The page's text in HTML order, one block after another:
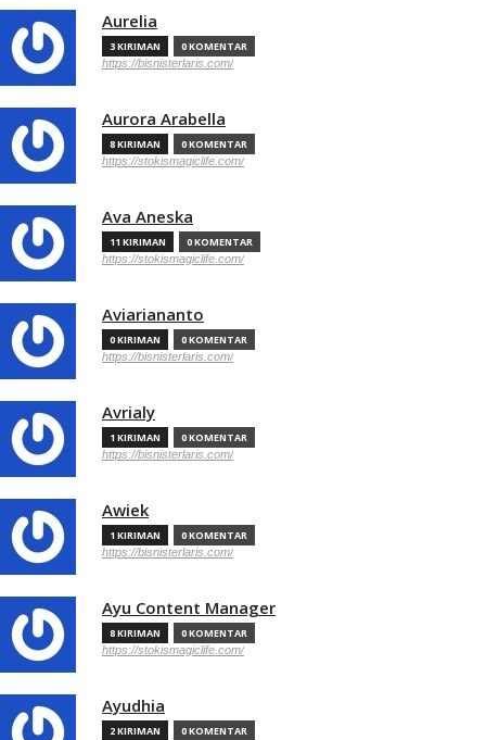
Aurelia
3 KIRIMAN 0 KOMENTAR
https://bisnisterlaris.com/
Aurora Arabella
8 KIRIMAN 0 KOMENTAR
https://stokismagiclife.com/
Ava Aneska
11 KIRIMAN 0 KOMENTAR
https://stokismagiclife.com/
Aviariananto
0 KIRIMAN 0 KOMENTAR
https://bisnisterlaris.com/
Avrialy
1 KIRIMAN 0 KOMENTAR
https://bisnisterlaris.com/
Awiek
1 KIRIMAN 0 KOMENTAR
https://bisnisterlaris.com/
Ayu Content Manager
8 KIRIMAN 0 KOMENTAR
https://stokismagiclife.com/
Ayudhia
2 KIRIMAN 0 KOMENTAR